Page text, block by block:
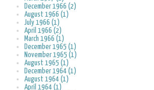
December 1966 (2)
August 1966 (1)
July 1966 (1)
April 1966 (2)
March 1966 (1)
December 1965 (1)
November 1965 (1)
August 1965 (1)
December 1964 (1)
August 1964 (1)
April 1964 (1)